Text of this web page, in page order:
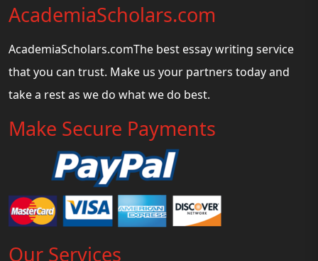
AcademiaScholars.com
AcademiaScholars.comThe best essay writing service
that you can trust. Make us your partners today and
take a rest as we do what we do best.
Make Secure Payments
Our Services